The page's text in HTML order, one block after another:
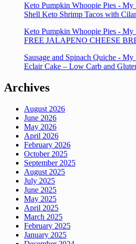
Keto Pumpkin Whoopie Pies - My
Shell Keto Shrimp Tacos with
Keto Pumpkin Whoopie Pies - My
FREE JALAPENO CHEESE
Sausage and Spinach Quiche -
Eclair Cake – Low Carb and
Archives
August 2026
June 2026
May 2026
April 2026
February 2026
October 2025
September 2025
August 2025
July 2025
June 2025
May 2025
April 2025
March 2025
February 2025
January 2025